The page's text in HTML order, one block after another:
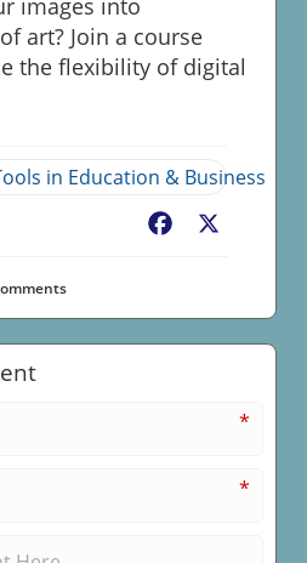
images into
art? Join a course
the flexibility of digital
in Education & Business
Facebook
*
*